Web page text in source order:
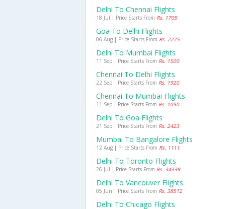
Delhi To Chennai Flights
18 Jul | Price Starts From Rs. 1705
Goa To Delhi Flights
06 Aug | Price Starts From Rs. 2275
Delhi To Mumbai Flights
11 Sep | Price Starts From Rs. 1500
Chennai To Delhi Flights
22 Sep | Price Starts From Rs. 1920
Chennai To Mumbai Flights
11 Sep | Price Starts From Rs. 1050
Delhi To Goa Flights
21 Sep | Price Starts From Rs. 2423
Mumbai To Bangalore Flights
12 Aug | Price Starts From Rs. 1111
Delhi To Toronto Flights
26 Jul | Price Starts From Rs. 34339
Delhi To Vancouver Flights
05 Jun | Price Starts From Rs. 38512
Delhi To Chicago Flights